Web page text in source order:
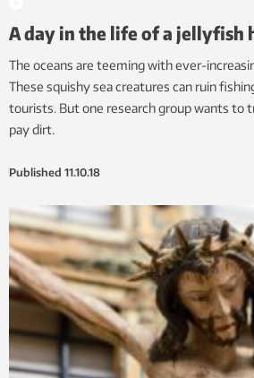
A day in the life of a jellyfish
The oceans are teeming with ever-
These squishy sea creatures can ruin
tourists. But one research group wants to
pay dirt.
Published 11.10.18